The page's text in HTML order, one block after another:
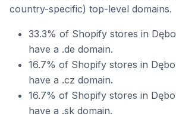
country-specific) top-level domains.
33.3% of Shopify stores in
have a .de domain.
16.7% of Shopify stores in
have a .cz domain.
16.7% of Shopify stores in
have a .sk domain.